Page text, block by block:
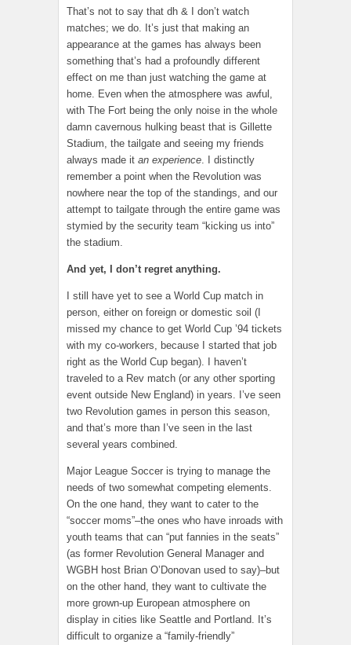
That’s not to say that dh & I don’t watch
matches; we do. It’s just that making an
appearance at the games has always been
something that’s had a profoundly different
effect on me than just watching the game at
home. Even when the atmosphere was awful,
with The Fort being the only noise in the whole
damn cavernous hulking beast that is Gillette
Stadium, the tailgate and seeing my friends
always made it an experience . I distinctly
remember a point when the Revolution was
nowhere near the top of the standings, and our
attempt to tailgate through the entire game was
stymied by the security team “kicking us into”
the stadium.
And yet, I don’t regret anything.
I still have yet to see a World Cup match in
person, either on foreign or domestic soil (I
missed my chance to get World Cup ’94 tickets
with my co-workers, because I started that job
right as the World Cup began). I haven’t
traveled to a Rev match (or any other sporting
event outside New England) in years. I’ve seen
two Revolution games in person this season,
and that’s more than I’ve seen in the last
several years combined.
Major League Soccer is trying to manage the
needs of two somewhat competing elements.
On the one hand, they want to cater to the
“soccer moms”–the ones who have inroads with
youth teams that can “put fannies in the seats”
(as former Revolution General Manager and
WGBH host Brian O’Donovan used to say)–but
on the other hand, they want to cultivate the
more grown-up European atmosphere on
display in cities like Seattle and Portland. It’s
difficult to organize a “family-friendly”